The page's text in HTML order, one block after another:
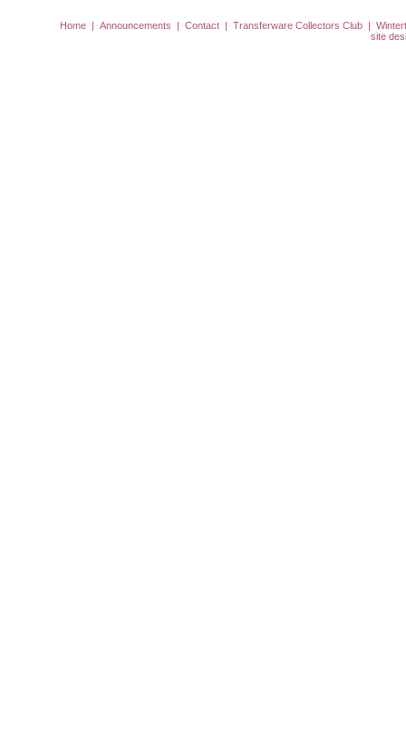
Home | Announcements | Contact | Transferware Collectors Club |
site